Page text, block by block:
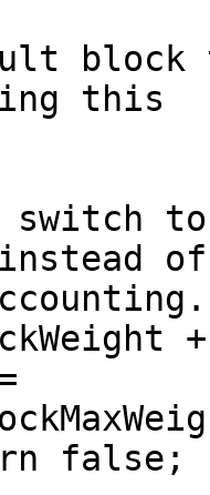
block
this
instead